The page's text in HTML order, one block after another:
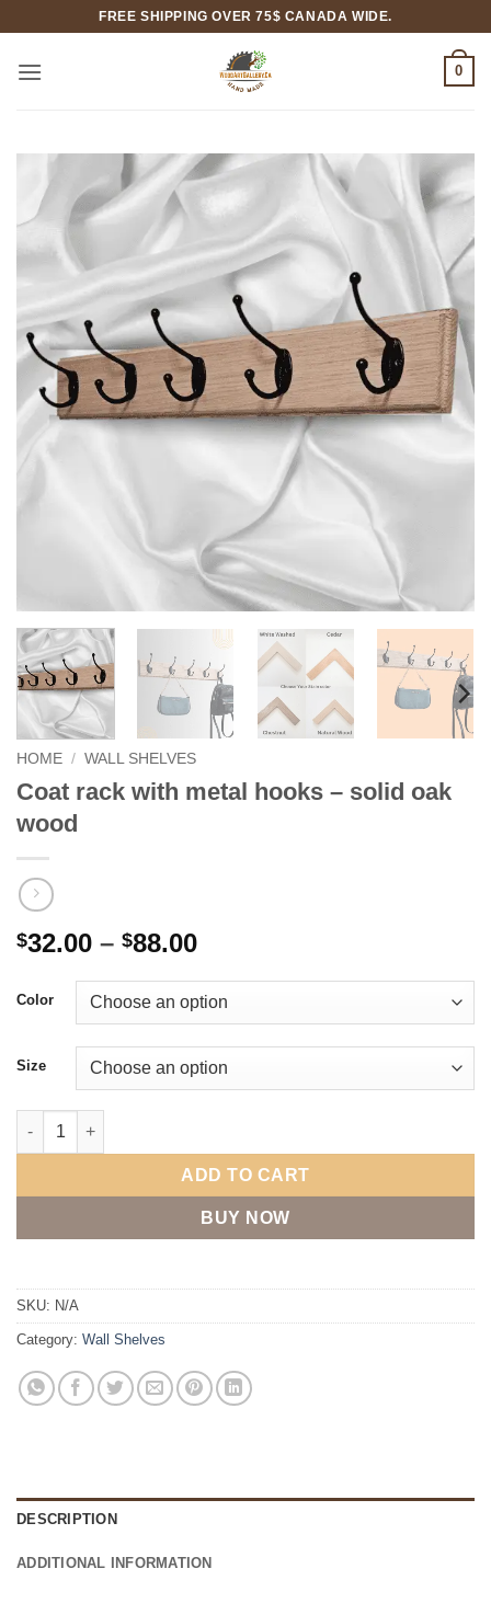
content
FREE SHIPPING OVER 75$ CANADA WIDE.
0
HOME / WALL SHELVES
Coat rack with metal hooks – solid oak
wood
$32.00 – $88.00Price
$32.00
through
$88.00
Color
Size
Coat rack with metal hooks - solid oak wood quantity
ADD TO CART
BUY NOW
SKU: N/A
Category: Wall Shelves
DESCRIPTION
ADDITIONAL INFORMATION